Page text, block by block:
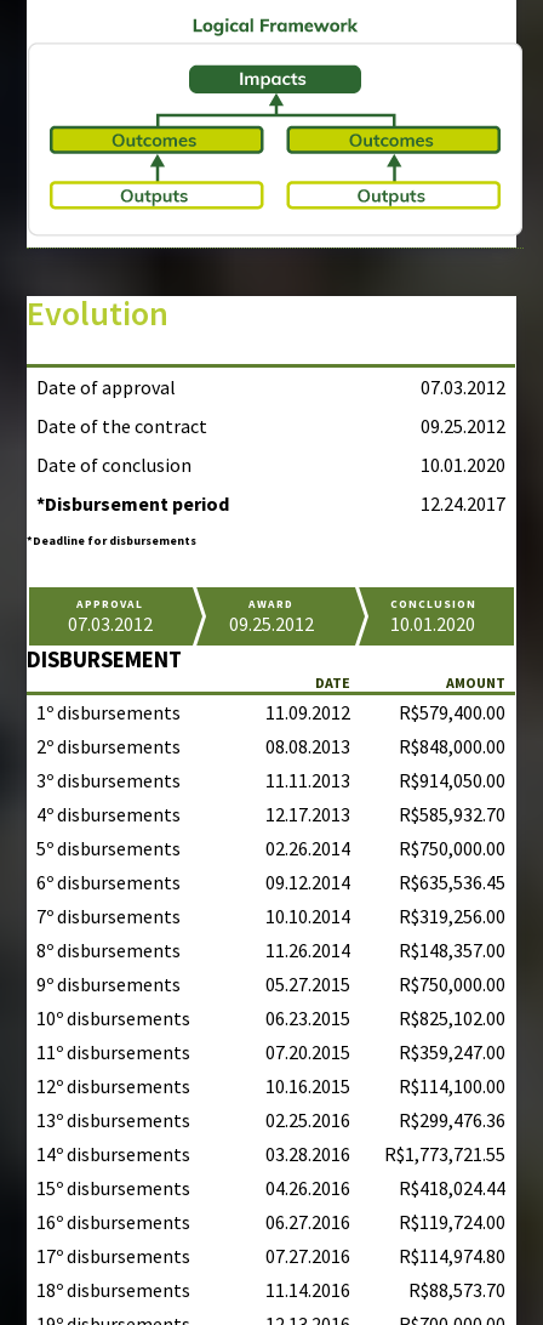
Evolution
Date of approval
07.03.2012
Date of the contract
09.25.2012
Date of conclusion
10.01.2020
*Disbursement period
12.24.2017
*Deadline for disbursements
APPROVAL
07.03.2012
AWARD
09.25.2012
CONCLUSION
10.01.2020
DISBURSEMENT
DATE AMOUNT
1º disbursements 11.09.2012
R$579,400.00
2º disbursements
08.08.2013
R$848,000.00
3º disbursements
11.11.2013
R$914,050.00
4º disbursements
12.17.2013
R$585,932.70
5º disbursements
02.26.2014
R$750,000.00
6º disbursements
09.12.2014
R$635,536.45
7º disbursements
10.10.2014
R$319,256.00
8º disbursements
11.26.2014
R$148,357.00
9º disbursements
05.27.2015
R$750,000.00
10º disbursements
06.23.2015
R$825,102.00
11º disbursements
07.20.2015
R$359,247.00
12º disbursements
10.16.2015
R$114,100.00
13º disbursements
02.25.2016
R$299,476.36
14º disbursements
03.28.2016
R$1,773,721.55
15º disbursements
04.26.2016
R$418,024.44
16º disbursements
06.27.2016
R$119,724.00
17º disbursements
07.27.2016
R$114,974.80
18º disbursements
11.14.2016
R$88,573.70